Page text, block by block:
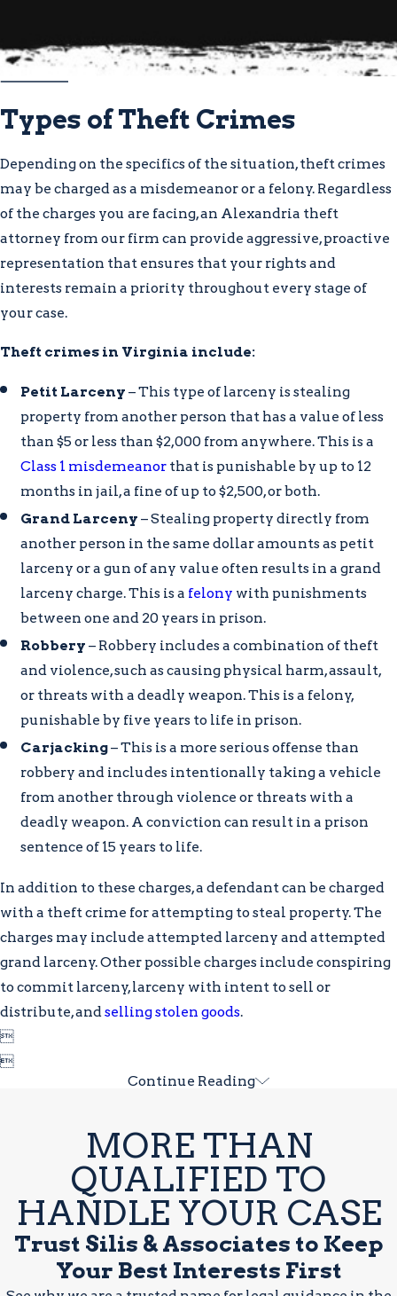
Types of Theft Crimes
Depending on the specifics of the situation, theft crimes
may be charged as a misdemeanor or a felony. Regardless
of the charges you are facing, an Alexandria theft
attorney from our firm can provide aggressive, proactive
representation that ensures that your rights and
interests remain a priority throughout every stage of
your case.
Theft crimes in Virginia include:
Petit Larceny– This type of larceny is stealing
property from another person that has a value of less
than $5 or less than $2,000 from anywhere. This is a
Class 1 misdemeanor that is punishable by up to 12
months in jail, a fine of up to $2,500, or both.
Grand Larceny– Stealing property directly from
another person in the same dollar amounts as petit
larceny or a gun of any value often results in a grand
larceny charge. This is a felony with punishments
between one and 20 years in prison.
Robbery– Robbery includes a combination of theft
and violence, such as causing physical harm, assault,
or threats with a deadly weapon. This is a felony,
punishable by five years to life in prison.
Carjacking– This is a more serious offense than
robbery and includes intentionally taking a vehicle
from another through violence or threats with a
deadly weapon. A conviction can result in a prison
sentence of 15 years to life.
In addition to these charges, a defendant can be charged
with a theft crime for attempting to steal property. The
charges may include attempted larceny and attempted
grand larceny. Other possible charges include conspiring
to commit larceny, larceny with intent to sell or
distribute, and selling stolen goods.


Continue Reading
MORE THAN
QUALIFIED TO
HANDLE YOUR CASE
Trust Silis & Associates to Keep
Your Best Interests First